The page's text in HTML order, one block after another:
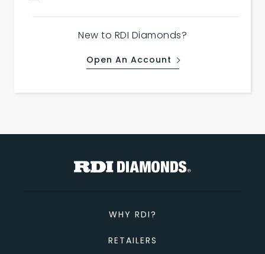
New to RDI Diamonds?
Open An Account
WHY RDI?
RETAILERS